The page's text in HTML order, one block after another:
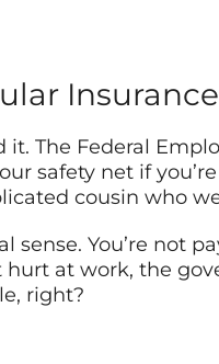
The Federal
safety net if
cousin who
sense. You’re not
hurt at work, the
right?